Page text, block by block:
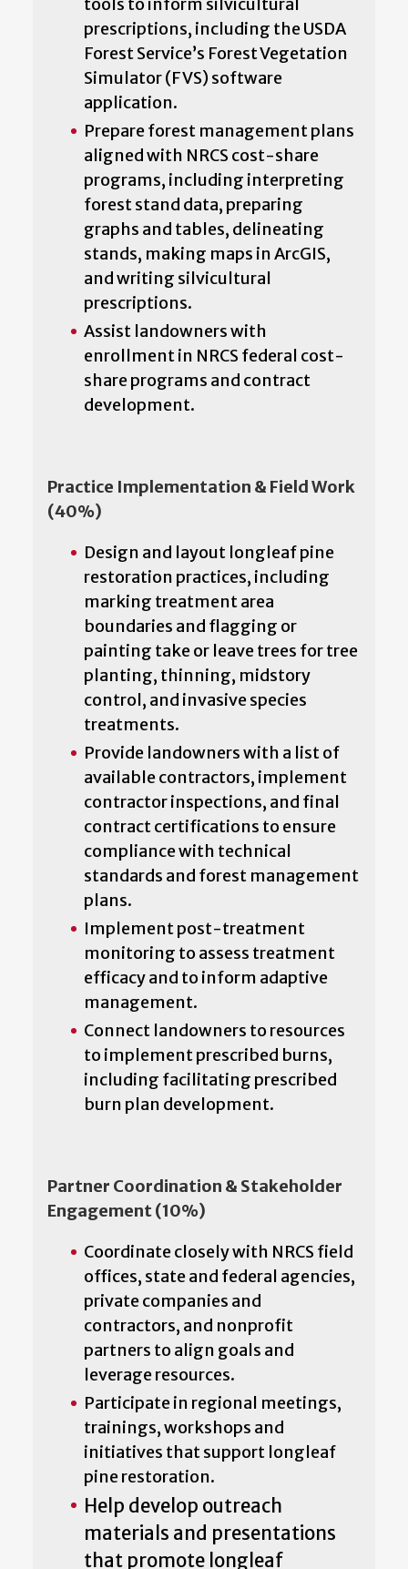
prescriptions, including the USDA
Forest Service’s Forest Vegetation
Simulator (FVS) software
application.
Prepare forest management plans
aligned with NRCS cost-share
programs, including interpreting
forest stand data, preparing
graphs and tables, delineating
stands, making maps in ArcGIS,
and writing silvicultural
prescriptions.
Assist landowners with
enrollment in NRCS federal cost-
share programs and contract
development.
Practice Implementation & Field Work
(40%)
Design and layout longleaf pine
restoration practices, including
marking treatment area
boundaries and flagging or
painting take or leave trees for tree
planting, thinning, midstory
control, and invasive species
treatments.
Provide landowners with a list of
available contractors, implement
contractor inspections, and final
contract certifications to ensure
compliance with technical
standards and forest management
plans.
Implement post-treatment
monitoring to assess treatment
efficacy and to inform adaptive
management.
Connect landowners to resources
to implement prescribed burns,
including facilitating prescribed
burn plan development.
Partner Coordination & Stakeholder
Engagement (10%)
Coordinate closely with NRCS field
offices, state and federal agencies,
private companies and
contractors, and nonprofit
partners to align goals and
leverage resources.
Participate in regional meetings,
trainings, workshops and
initiatives that support longleaf
pine restoration.
Help develop outreach
materials and presentations
that promote longleaf